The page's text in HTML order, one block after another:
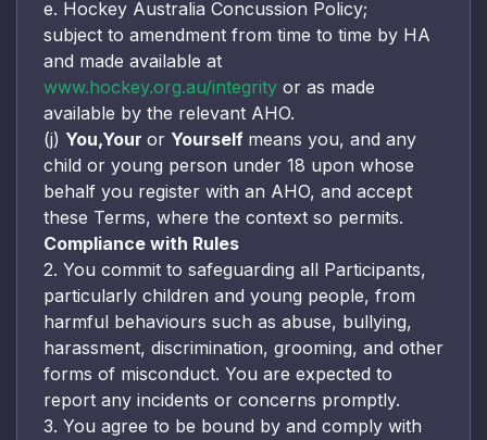
e. Hockey Australia Concussion Policy;
subject to amendment from time to time by HA
and made available at
www.hockey.org.au/integrity or as made
available by the relevant AHO.
(j) You,Your or Yourself means you, and any
child or young person under 18 upon whose
behalf you register with an AHO, and accept
these Terms, where the context so permits.
Compliance with Rules
2. You commit to safeguarding all Participants,
particularly children and young people, from
harmful behaviours such as abuse, bullying,
harassment, discrimination, grooming, and other
forms of misconduct. You are expected to
report any incidents or concerns promptly.
3. You agree to be bound by and comply with